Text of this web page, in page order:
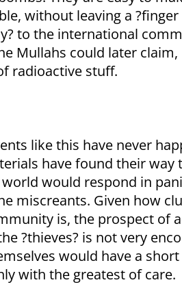
without leaving a
to the international
Mullahs could later
radioactive stuff.
like this have never
have found their
world would respond in
miscreants. Given how
is, the prospect of
?thieves? is not very
would have a
with the greatest of care.